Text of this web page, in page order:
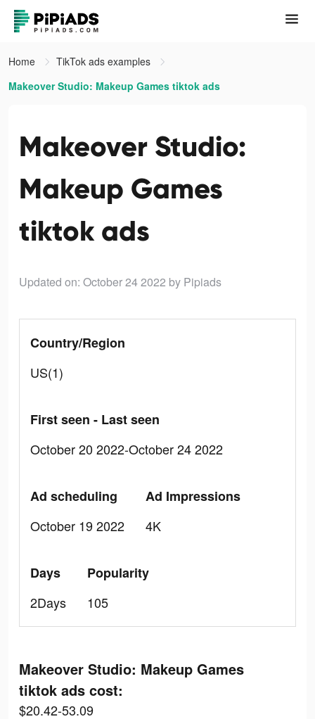
Home
TikTok ads examples
Makeover Studio: Makeup Games tiktok ads
Makeover Studio:
Makeup Games
tiktok ads
Updated on: October 24 2022 by Pipiads
Country/Region
US(1)
First seen - Last seen
October 20 2022-October 24 2022
Ad scheduling
October 19 2022
Ad Impressions
4K
Days
2Days
Popularity
105
Makeover Studio: Makeup Games
tiktok ads cost:
$20.42-53.09